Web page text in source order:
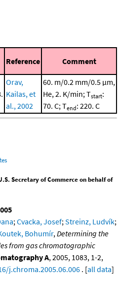
Reference Comment
Orav,
Kailas, et
al., 2002
60. m/0.2 mm/0.5 μm,
He, 2. K/min; Tstart:
70. C; Tend: 220. C
Secretary of Commerce on behalf of
; Cvacka, Josef; Streinz, Ludvík;
Bohumír, Determining the
from gas chromatographic
A, 2005, 1083, 1-2,
j.chroma.2005.06.006 . [all data]